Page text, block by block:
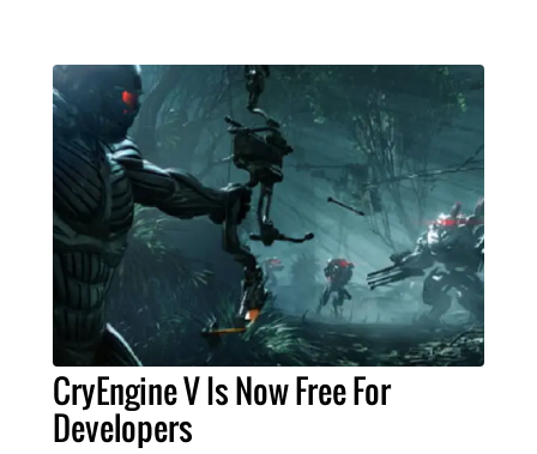
CryEngine V Is Now Free For
Developers